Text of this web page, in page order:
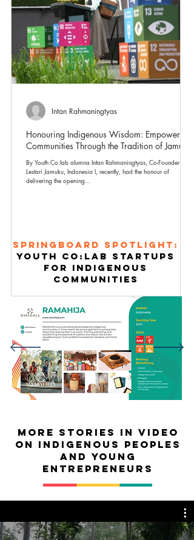
Honouring Indigenous Wisdom: Empowering
Communities Through the Tradition of Jamu
By Youth Co:lab alumna Intan Rahmaningtyas, Co-Founder of
Lestari Jamuku, Indonesia I, recently, had the honour of
delivering the opening...
Intan Rahmaningtyas
Springboard Spotlight:
Youth co:lab STArtups
for indigenous
communities
MORE Stories in video
on Indigenous peoples
and young
entrepreneurs